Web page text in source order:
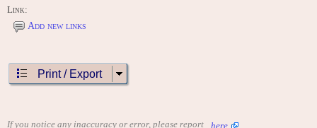
Link:
Add new links
Print / Export
If you notice any inaccuracy or error, please report here